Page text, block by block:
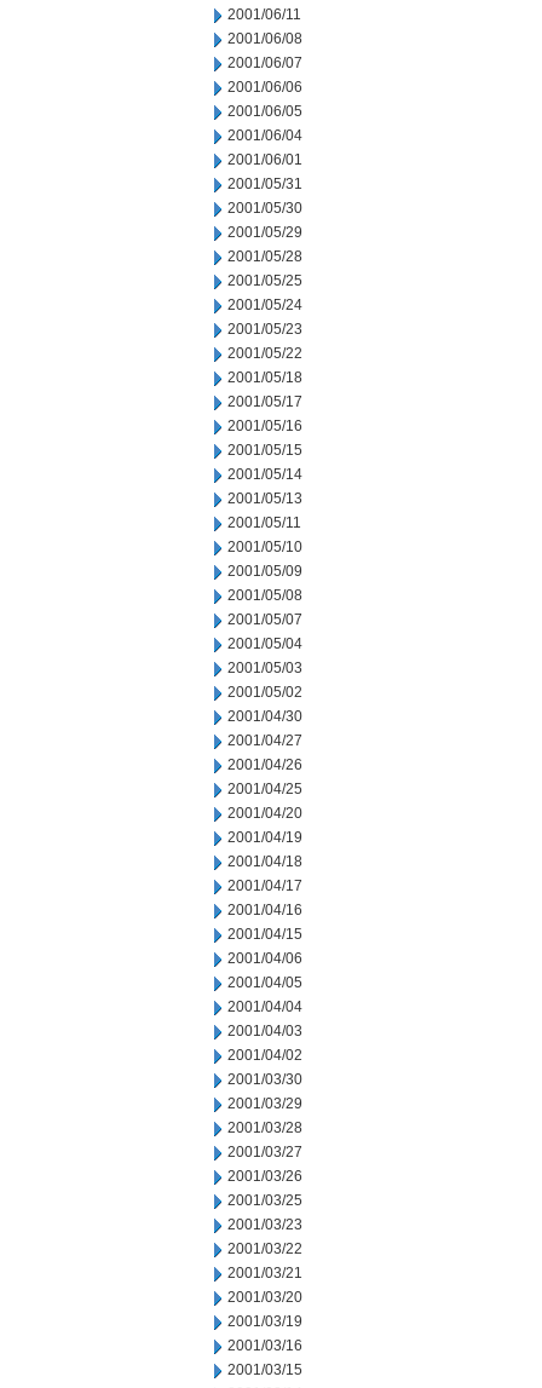
2001/06/11
2001/06/08
2001/06/07
2001/06/06
2001/06/05
2001/06/04
2001/06/01
2001/05/31
2001/05/30
2001/05/29
2001/05/28
2001/05/25
2001/05/24
2001/05/23
2001/05/22
2001/05/18
2001/05/17
2001/05/16
2001/05/15
2001/05/14
2001/05/13
2001/05/11
2001/05/10
2001/05/09
2001/05/08
2001/05/07
2001/05/04
2001/05/03
2001/05/02
2001/04/30
2001/04/27
2001/04/26
2001/04/25
2001/04/20
2001/04/19
2001/04/18
2001/04/17
2001/04/16
2001/04/15
2001/04/06
2001/04/05
2001/04/04
2001/04/03
2001/04/02
2001/03/30
2001/03/29
2001/03/28
2001/03/27
2001/03/26
2001/03/25
2001/03/23
2001/03/22
2001/03/21
2001/03/20
2001/03/19
2001/03/16
2001/03/15